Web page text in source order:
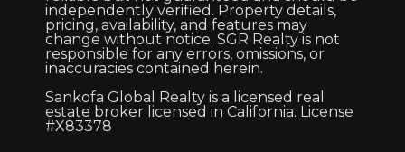
independently verified. Property details,
pricing, availability, and features may
change without notice. SGR Realty is not
responsible for any errors, omissions, or
inaccuracies contained herein.
Sankofa Global Realty is a licensed real
estate broker licensed in California. License
#X83378